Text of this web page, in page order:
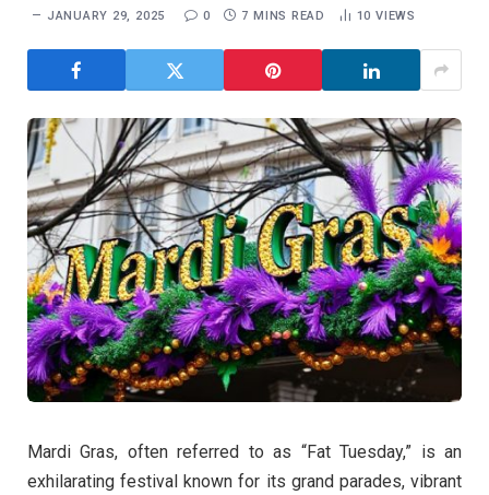
JANUARY 29, 2025 0 7 MINS READ 10VIEWS
Mardi Gras, often referred to as “Fat Tuesday,” is an
exhilarating festival known for its grand parades, vibrant